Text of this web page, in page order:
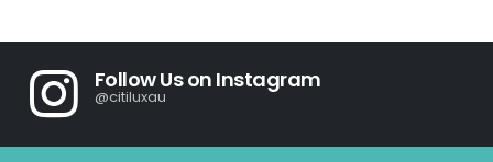
Follow Us on Instagram
@citiluxau